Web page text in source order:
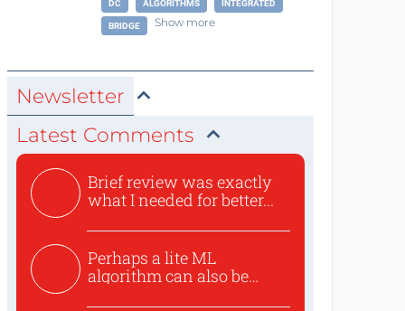
DC ALGORITHMS INTEGRATED
BRIDGE Show more
Newsletter
Latest Comments
Brief review was exactly
what I needed for better...
Perhaps a lite ML
algorithm can also be